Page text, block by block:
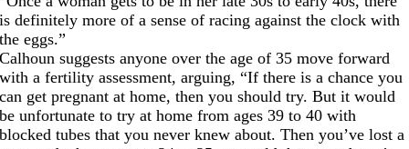
is definitely more of a sense of racing against the clock with
the eggs.”
Calhoun suggests anyone over the age of 35 move forward
with a fertility assessment, arguing, “If there is a chance you
can get pregnant at home, then you should try. But it would
be unfortunate to try at home from ages 39 to 40 with
blocked tubes that you never knew about. Then you’ve lost a